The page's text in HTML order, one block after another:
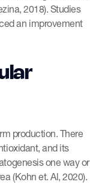
2018). Studies
an improvement
production. There
and its
one way or
(Kohn et. Al, 2020).